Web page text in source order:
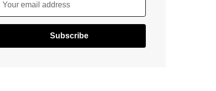
Your email address